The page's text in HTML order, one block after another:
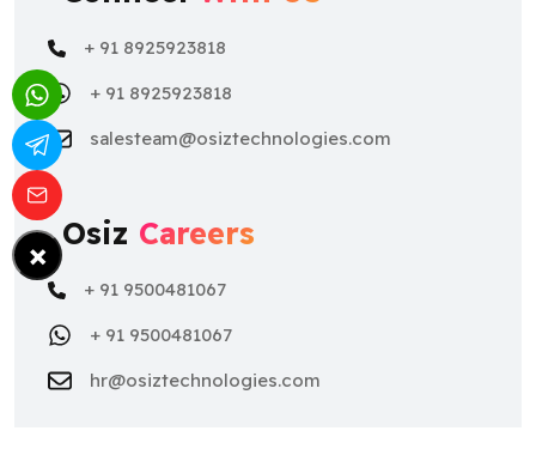
+ 91 8925923818
+ 91 8925923818
salesteam@osiztechnologies.com
Osiz Careers
+ 91 9500481067
+ 91 9500481067
hr@osiztechnologies.com
×